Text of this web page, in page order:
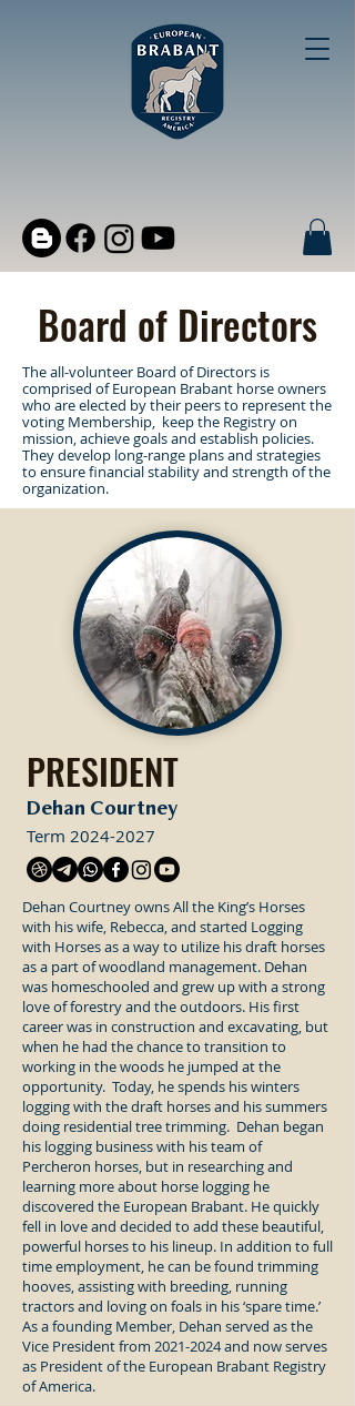
Board of Directors
The all-volunteer Board of Directors is
comprised of European Brabant horse owners
who are elected by their peers to represent the
voting Membership, keep the Registry on
mission, achieve goals and establish policies.
They develop long-range plans and strategies
to ensure financial stability and strength of the
organization.
PRESIDENT
Dehan Courtney
Term 2024-2027
Dehan Courtney owns All the King’s Horses
with his wife, Rebecca, and started Logging
with Horses as a way to utilize his draft horses
as a part of woodland management. Dehan
was homeschooled and grew up with a strong
love of forestry and the outdoors. His first
career was in construction and excavating, but
when he had the chance to transition to
working in the woods he jumped at the
opportunity. Today, he spends his winters
logging with the draft horses and his summers
doing residential tree trimming. Dehan began
his logging business with his team of
Percheron horses, but in researching and
learning more about horse logging he
discovered the European Brabant. He quickly
fell in love and decided to add these beautiful,
powerful horses to his lineup. In addition to full
time employment, he can be found trimming
hooves, assisting with breeding, running
tractors and loving on foals in his ‘spare time.’
As a founding Member, Dehan served as the
Vice President from 2021-2024and now serves
as President of the European Brabant Registry
of America.